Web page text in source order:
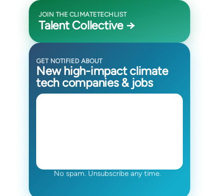
JOIN THE CLIMATETECHLIST
Talent Collective →
GET NOTIFIED ABOUT
New high-impact climate
tech companies & jobs
No spam. Unsubscribe any time.